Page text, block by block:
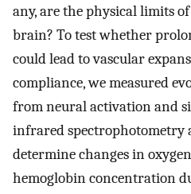
any, are the physical limits
brain? To test whether
could lead to vascular
compliance, we measured
from neural activation and
infrared spectrophotometry
determine changes in
hemoglobin concentration